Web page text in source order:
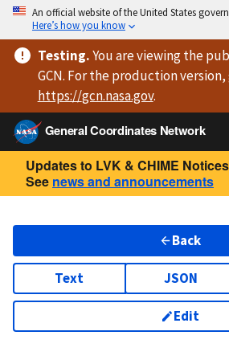
An official website of the United States
Here’s how you know
Testing.You are viewingthe
GCN. For the production version,
https://gcn.nasa.gov.
General Coordinates Network
Updates to LVK & CHIME
See news and announcements
Back
Text JSON
Edit